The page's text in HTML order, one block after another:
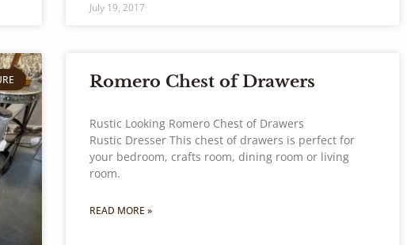
July 19, 2017
Romero Chest of Drawers
Rustic Looking Romero Chest of Drawers
Rustic Dresser This chest of drawers is perfect for
your bedroom, crafts room, dining room or living
room.
READ MORE »